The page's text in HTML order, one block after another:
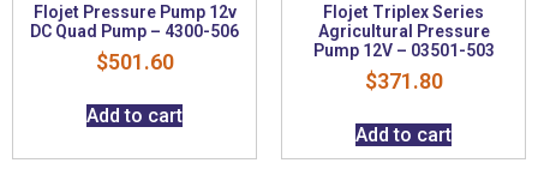
Flojet Pressure Pump 12v
DC Quad Pump – 4300-506
$501.60
Add to cart
Flojet Triplex Series
Agricultural Pressure
Pump 12V – 03501-503
$371.80
Add to cart